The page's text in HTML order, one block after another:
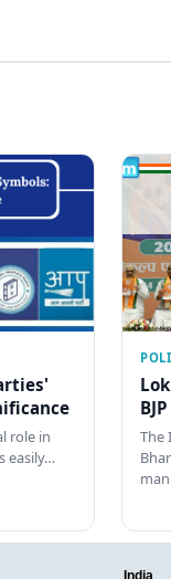
role in
easily…
The